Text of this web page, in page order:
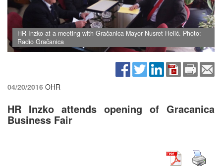
HR Inzko at a meeting with Gračanica Mayor Nusret Helić. Photo:
Radio Gračanica
04/20/2016 OHR
HR Inzko attends opening of Gracanica
Business Fair